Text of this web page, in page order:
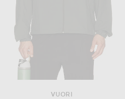
VUORI